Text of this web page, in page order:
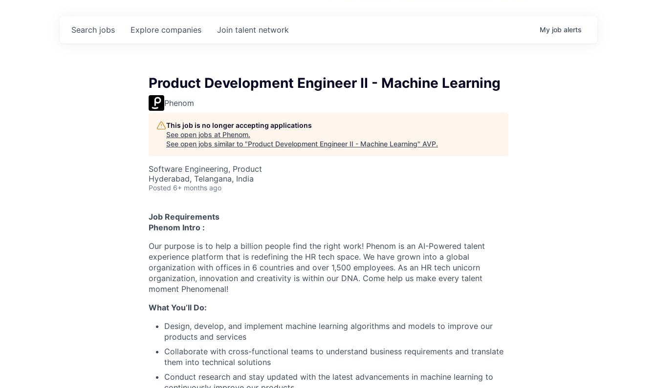
Search jobs Explore companies Join talent network My job alerts
Product Development Engineer II - Machine Learning
Phenom
This job is no longer accepting applications
See open jobs at Phenom.
See open jobs similar to "Product Development Engineer II - Machine Learning" AVP.
Software Engineering, Product
Hyderabad, Telangana, India
Posted 6+ months ago
Job Requirements
Phenom Intro :
Our purpose is to help a billion people find the right work! Phenom is an AI-Powered talent
experience platform that is redefining the HR tech space. We have grown into a global
organization with offices in 6 countries and over 1,500 employees. As an HR tech unicorn
organization, innovation and creativity is within our DNA. Come help us make every talent
moment Phenomenal!
What You’ll Do:
Design, develop, and implement machine learning algorithms and models to improve our
products and services
Collaborate with cross-functional teams to understand business requirements and translate
them into technical solutions
Conduct research and stay updated with the latest advancements in machine learning to